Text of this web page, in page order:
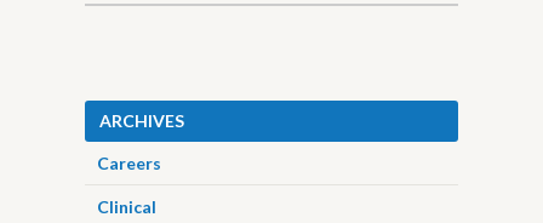
ARCHIVES
Careers
Clinical